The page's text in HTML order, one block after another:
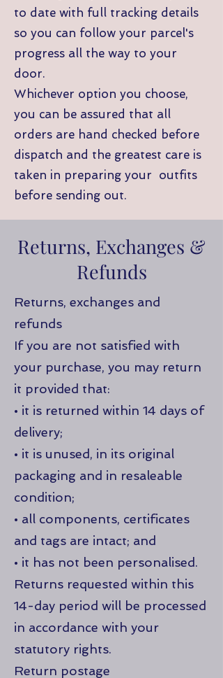
to date with full tracking details
so you can follow your parcel's
progress all the way to your
door.
Whichever option you choose,
you can be assured that all
orders are hand checked before
dispatch and the greatest care is
taken in preparing your outfits
before sending out.
Returns, Exchanges &
Refunds
Returns, exchanges and
refunds
If you are not satisfied with
your purchase, you may return
it provided that:
• it is returned within 14 days of
delivery;
• it is unused, in its original
packaging and in resaleable
condition;
• all components, certificates
and tags are intact; and
• it has not been personalised.
Returns requested within this
14-day period will be processed
in accordance with your
statutory rights.
Return postage